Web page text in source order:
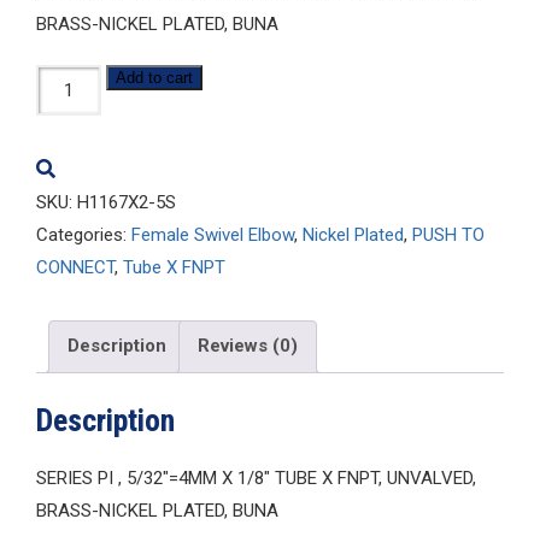
BRASS-NICKEL PLATED, BUNA
H1167x2.5S
quantity
Add to cart
SKU: H1167X2-5S
Categories: Female Swivel Elbow, Nickel Plated, PUSH TO
CONNECT, Tube X FNPT
Description Reviews (0)
Description
SERIES PI , 5/32″=4MM X 1/8″ TUBE X FNPT, UNVALVED,
BRASS-NICKEL PLATED, BUNA